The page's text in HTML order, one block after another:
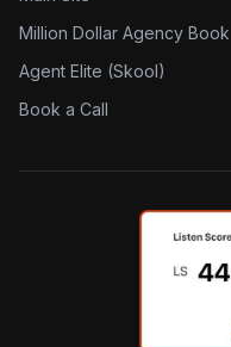
Million Dollar Agency Book
Agent Elite (Skool)
Book a Call